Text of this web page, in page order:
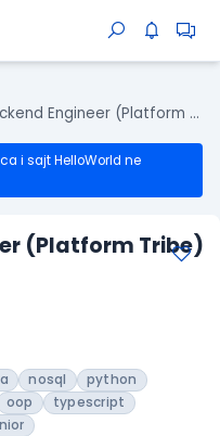
Senior Backend Engineer (Platform Tribe)
i sajt HelloWorld ne
(Platform Tribe)
nosql
python
oop
typescript